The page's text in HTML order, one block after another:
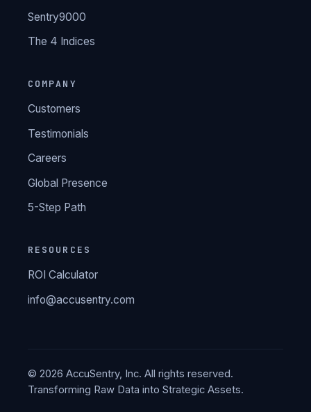
Sentry9000
The 4 Indices
COMPANY
Customers
Testimonials
Careers
Global Presence
5-Step Path
RESOURCES
ROI Calculator
info@accusentry.com
© 2026 AccuSentry, Inc. All rights reserved.
Transforming Raw Data into Strategic Assets.